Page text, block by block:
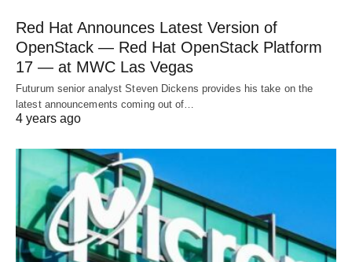
Red Hat Announces Latest Version of
OpenStack — Red Hat OpenStack Platform
17 — at MWC Las Vegas
Futurum senior analyst Steven Dickens provides his take on the
latest announcements coming out of…
4 years ago